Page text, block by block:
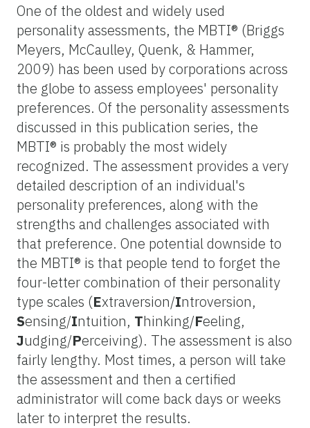
One of the oldest and widely used
personality assessments, the MBTI® (Briggs
Meyers, McCaulley, Quenk, & Hammer,
2009) has been used by corporations across
the globe to assess employees' personality
preferences. Of the personality assessments
discussed in this publication series, the
MBTI® is probably the most widely
recognized. The assessment provides a very
detailed description of an individual's
personality preferences, along with the
strengths and challenges associated with
that preference. One potential downside to
the MBTI® is that people tend to forget the
four-letter combination of their personality
type scales (Extraversion/Introversion,
Sensing/Intuition, Thinking/Feeling,
Judging/Perceiving). The assessment is also
fairly lengthy. Most times, a person will take
the assessment and then a certified
administrator will come back days or weeks
later to interpret the results.